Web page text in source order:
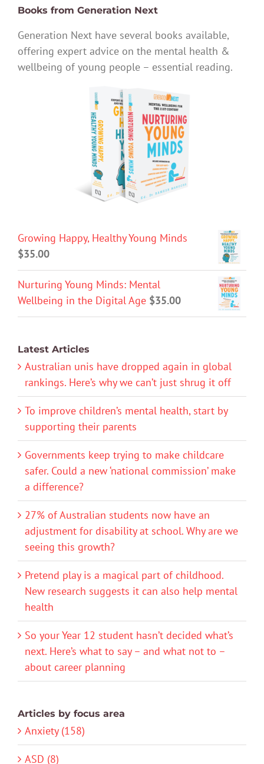
Books from Generation Next
Generation Next have several books available,
offering expert advice on the mental health &
wellbeing of young people – essential reading.
Growing Happy, Healthy Young Minds
$35.00
Nurturing Young Minds: Mental
Wellbeing in the Digital Age $35.00
Latest Articles
Australian unis have dropped again in global
rankings. Here’s why we can’t just shrug it off
To improve children’s mental health, start by
supporting their parents
Governments keep trying to make childcare
safer. Could a new ‘national commission’ make
a difference?
27% of Australian students now have an
adjustment for disability at school. Why are we
seeing this growth?
Pretend play is a magical part of childhood.
New research suggests it can also help mental
health
So your Year 12 student hasn’t decided what’s
next. Here’s what to say – and what not to –
about career planning
Articles by focus area
Anxiety (158)
ASD (8)